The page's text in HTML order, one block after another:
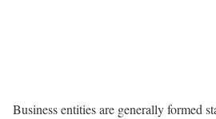
Business entities are generally formed